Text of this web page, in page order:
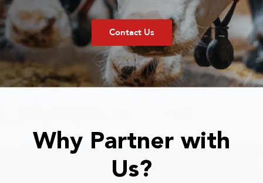
Contact Us
Why Partner with
Us?